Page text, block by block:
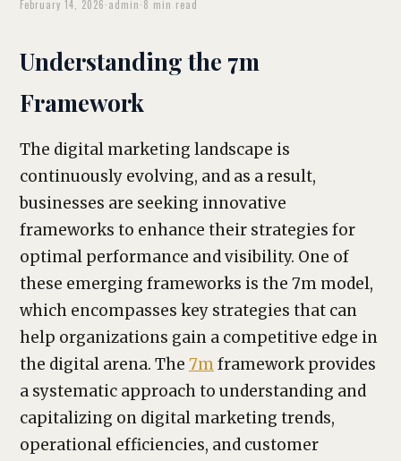
February 14, 2026·admin·8 min read
Understanding the 7m
Framework
The digital marketing landscape is
continuously evolving, and as a result,
businesses are seeking innovative
frameworks to enhance their strategies for
optimal performance and visibility. One of
these emerging frameworks is the 7m model,
which encompasses key strategies that can
help organizations gain a competitive edge in
the digital arena. The 7mframework provides
a systematic approach to understanding and
capitalizing on digital marketing trends,
operational efficiencies, and customer